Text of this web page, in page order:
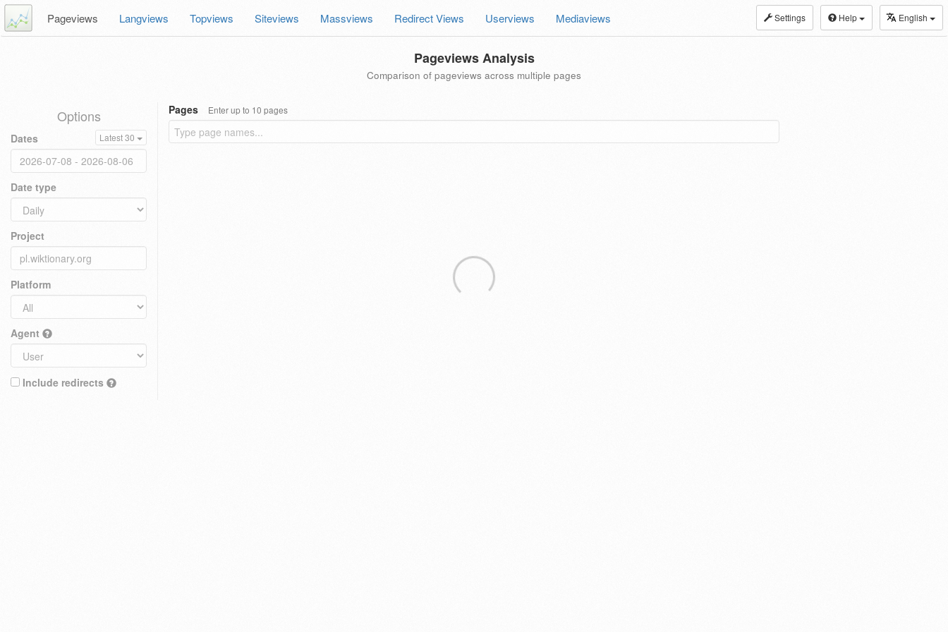
Settings Help English
Pageviews Langviews Topviews Siteviews Massviews Redirect Views Userviews Mediaviews
Pageviews Analysis
Comparison of pageviews across multiple pages
Options
Dates Latest 30
Date type
Project
Platform
Agent
Include redirects
Pages Enter up to 10 pages